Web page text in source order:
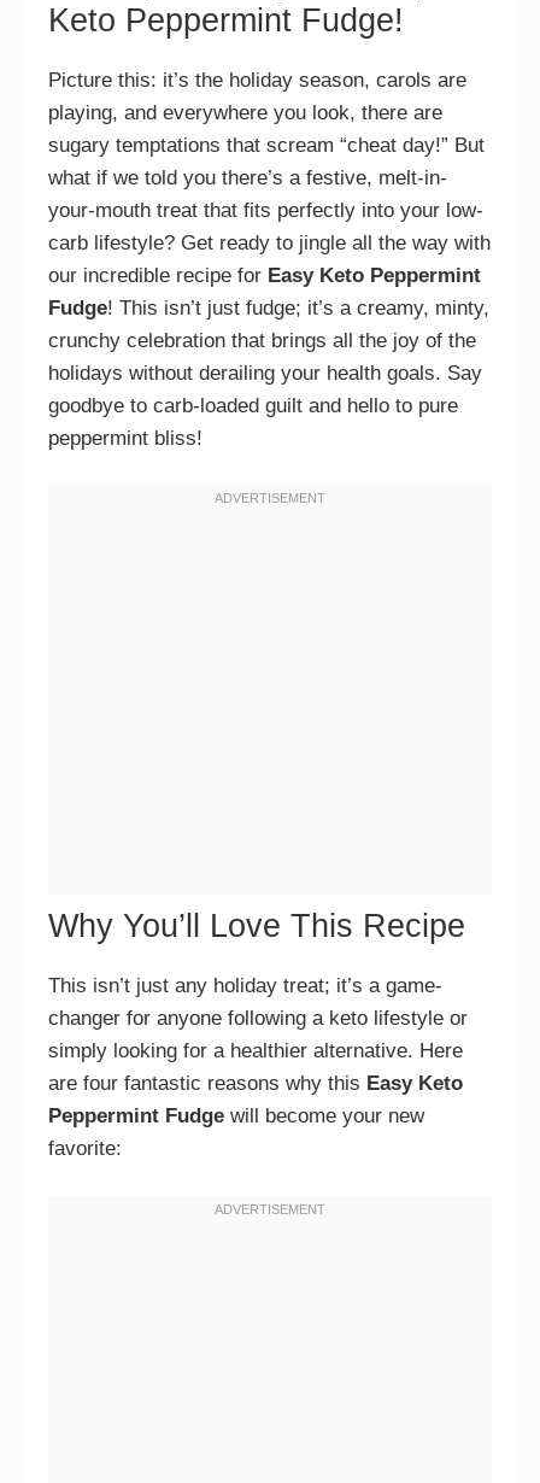
Keto Peppermint Fudge!
Picture this: it’s the holiday season, carols are
playing, and everywhere you look, there are
sugary temptations that scream “cheat day!” But
what if we told you there’s a festive, melt-in-
your-mouth treat that fits perfectly into your low-
carb lifestyle? Get ready to jingle all the way with
our incredible recipe for Easy Keto Peppermint
Fudge! This isn’t just fudge; it’s a creamy, minty,
crunchy celebration that brings all the joy of the
holidays without derailing your health goals. Say
goodbye to carb-loaded guilt and hello to pure
peppermint bliss!
Why You’ll Love This Recipe
This isn’t just any holiday treat; it’s a game-
changer for anyone following a keto lifestyle or
simply looking for a healthier alternative. Here
are four fantastic reasons why this Easy Keto
Peppermint Fudge will become your new
favorite: